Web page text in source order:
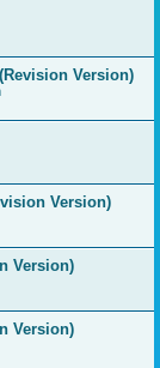
Version)
Version)
Version)
Version)